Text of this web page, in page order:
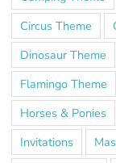
Circus Theme
Dinosaur Theme
Flamingo Theme
Horses & Ponies
Invitations